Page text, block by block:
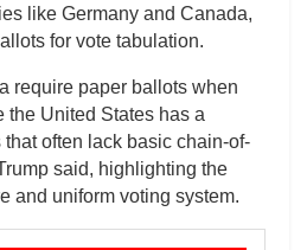
like Germany and Canada,
for vote tabulation.
require paper ballots when
the United States has a
often lack basic chain-of-
said, highlighting the
and uniform voting system.